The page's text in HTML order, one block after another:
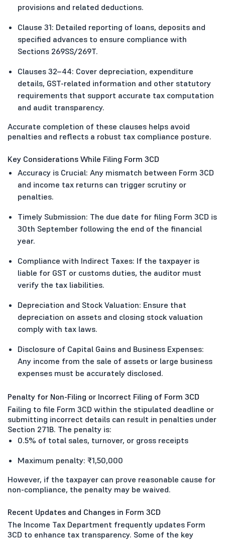
provisions and related deductions.
Clause 31: Detailed reporting of loans, deposits and
specified advances to ensure compliance with
Sections 269SS/269T.
Clauses 32–44: Cover depreciation, expenditure
details, GST-related information and other statutory
requirements that support accurate tax computation
and audit transparency.
Accurate completion of these clauses helps avoid
penalties and reflects a robust tax compliance posture.
Key Considerations While Filing Form 3CD
Accuracy is Crucial: Any mismatch between Form 3CD
and income tax returns can trigger scrutiny or
penalties.
Timely Submission: The due date for filing Form 3CD is
30th September following the end of the financial
year.
Compliance with Indirect Taxes: If the taxpayer is
liable for GST or customs duties, the auditor must
verify the tax liabilities.
Depreciation and Stock Valuation: Ensure that
depreciation on assets and closing stock valuation
comply with tax laws.
Disclosure of Capital Gains and Business Expenses:
Any income from the sale of assets or large business
expenses must be accurately disclosed.
Penalty for Non-Filing or Incorrect Filing of Form 3CD
Failing to file Form 3CD within the stipulated deadline or
submitting incorrect details can result in penalties under
Section 271B. The penalty is:
0.5% of total sales, turnover, or gross receipts
Maximum penalty: ₹1,50,000
However, if the taxpayer can prove reasonable cause for
non-compliance, the penalty may be waived.
Recent Updates and Changes in Form 3CD
The Income Tax Department frequently updates Form
3CD to enhance tax transparency. Some of the key